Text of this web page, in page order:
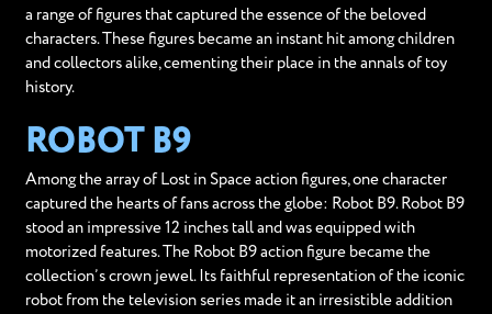
a range of figures that captured the essence of the beloved
characters. These figures became an instant hit among children
and collectors alike, cementing their place in the annals of toy
history.
ROBOT B9
Among the array of Lost in Space action figures, one character
captured the hearts of fans across the globe: Robot B9. Robot B9
stood an impressive 12 inches tall and was equipped with
motorized features. The Robot B9 action figure became the
collection’s crown jewel. Its faithful representation of the iconic
robot from the television series made it an irresistible addition